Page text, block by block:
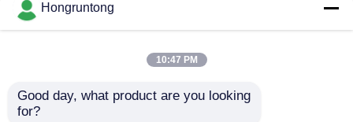
Dock Rubber Fender
Yokohama Rubber Fender
Pneumatic Rubber Fender
Cone Rubber Fenders
Hongruntong
10:47 PM
Good day, what product are you looking
for?